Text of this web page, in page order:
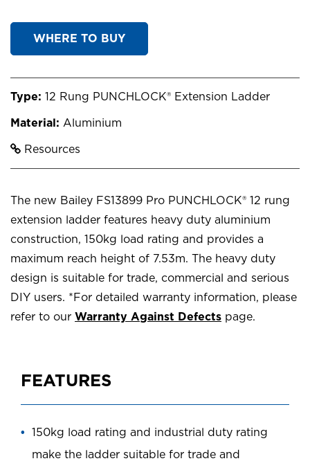
WHERE TO BUY
Type: 12 Rung PUNCHLOCK® Extension Ladder
Material: Aluminium
Resources
The new Bailey FS13899 Pro PUNCHLOCK® 12 rung
extension ladder features heavy duty aluminium
construction, 150kg load rating and provides a
maximum reach height of 7.53m. The heavy duty
design is suitable for trade, commercial and serious
DIY users. *For detailed warranty information, please
refer to our Warranty Against Defects page.
FEATURES
150kg load rating and industrial duty rating
make the ladder suitable for trade and